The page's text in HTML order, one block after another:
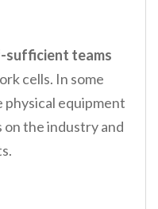
sufficient teams
cells. In some
physical equipment
the industry and